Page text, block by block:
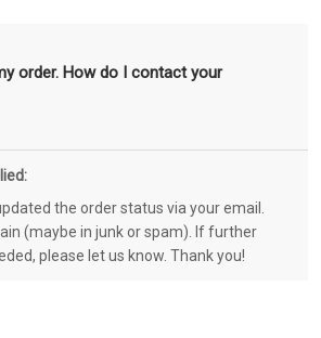
order. How do I contact your
the order status via your email.
(maybe in junk or spam). If further
please let us know. Thank you!